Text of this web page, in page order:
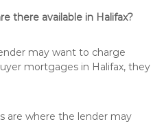
there available in Halifax?
may want to charge
mortgages in Halifax, they
are where the lender may